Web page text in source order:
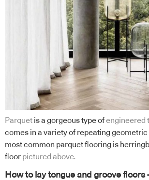
Parquet is a gorgeous type ofengineered
comes in a variety of repeating
most common parquet flooring is
floor pictured above.
How to lay tongue and groove floors